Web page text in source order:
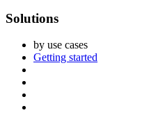
Solutions
by use cases
Getting started